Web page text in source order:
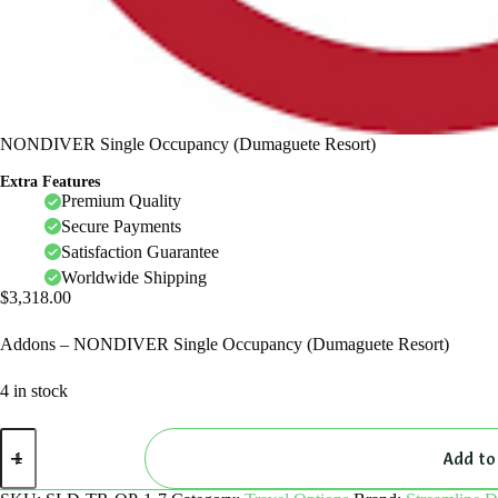
NONDIVER Single Occupancy (Dumaguete Resort)
Extra Features
Premium Quality
Secure Payments
Satisfaction Guarantee
Worldwide Shipping
$3,318.00
Addons – NONDIVER Single Occupancy (Dumaguete Resort)
4 in stock
NONDIVER
Single
(Dumaguete
Add